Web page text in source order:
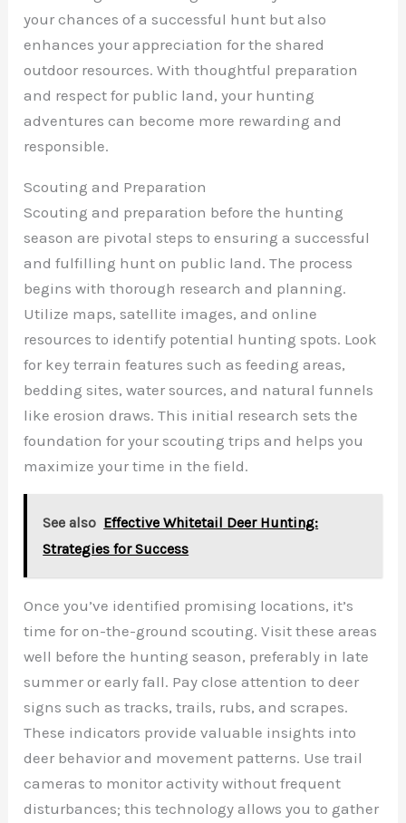
your chances of a successful hunt but also
enhances your appreciation for the shared
outdoor resources. With thoughtful preparation
and respect for public land, your hunting
adventures can become more rewarding and
responsible.
Scouting and Preparation
Scouting and preparation before the hunting
season are pivotal steps to ensuring a successful
and fulfilling hunt on public land. The process
begins with thorough research and planning.
Utilize maps, satellite images, and online
resources to identify potential hunting spots. Look
for key terrain features such as feeding areas,
bedding sites, water sources, and natural funnels
like erosion draws. This initial research sets the
foundation for your scouting trips and helps you
maximize your time in the field.
See also Effective Whitetail Deer Hunting:
Strategies for Success
Once you’ve identified promising locations, it’s
time for on-the-ground scouting. Visit these areas
well before the hunting season, preferably in late
summer or early fall. Pay close attention to deer
signs such as tracks, trails, rubs, and scrapes.
These indicators provide valuable insights into
deer behavior and movement patterns. Use trail
cameras to monitor activity without frequent
disturbances; this technology allows you to gather